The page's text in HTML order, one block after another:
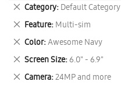
Category Default Category
Remove
This
Item
Feature Multi-sim
Remove
This
Item
Color Awesome Navy
Remove
This
Item
Screen Size 6.0" - 6.9"
Remove
This
Camera 24MP and more
Remove